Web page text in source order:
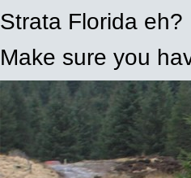
Strata Florida eh?
Make sure you